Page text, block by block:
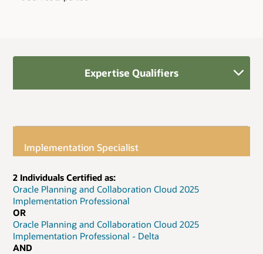
Expertise Qualifiers
Implementation Specialist
2 Individuals Certified as:
Oracle Planning and Collaboration Cloud 2025
Implementation Professional
OR
Oracle Planning and Collaboration Cloud 2025
Implementation Professional - Delta
AND